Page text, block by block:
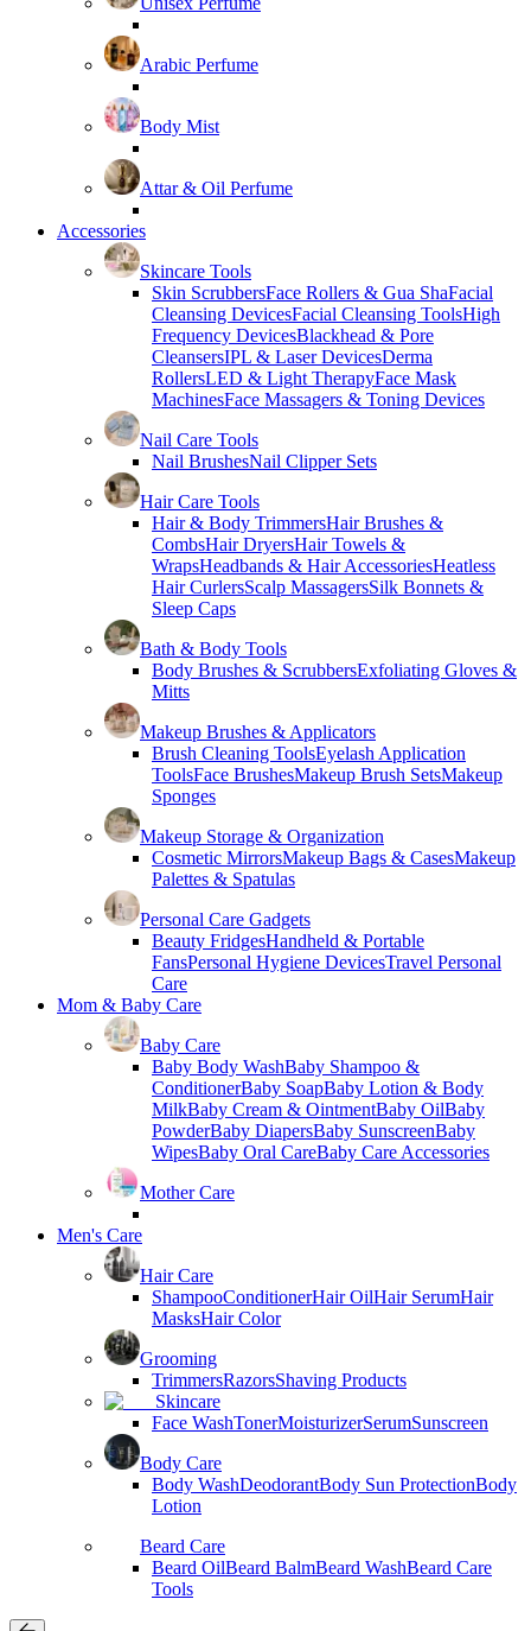
Arabic Perfume
Body Mist
Attar & Oil Perfume
Accessories
Skincare Tools
Skin ScrubbersFace Rollers & Gua ShaFacial
Cleansing DevicesFacial Cleansing ToolsHigh
Frequency DevicesBlackhead & Pore
CleansersIPL & Laser DevicesDerma
RollersLED & Light TherapyFace Mask
MachinesFace Massagers & Toning Devices
Nail Care Tools
Nail BrushesNail Clipper Sets
Hair Care Tools
Hair & Body TrimmersHair Brushes &
CombsHair DryersHair Towels &
WrapsHeadbands & Hair AccessoriesHeatless
Hair CurlersScalp MassagersSilk Bonnets &
Sleep Caps
Bath & Body Tools
Body Brushes & ScrubbersExfoliating Gloves &
Mitts
Makeup Brushes & Applicators
Brush Cleaning ToolsEyelash Application
ToolsFace BrushesMakeup Brush SetsMakeup
Sponges
Makeup Storage & Organization
Cosmetic MirrorsMakeup Bags & CasesMakeup
Palettes & Spatulas
Personal Care Gadgets
Beauty FridgesHandheld & Portable
FansPersonal Hygiene DevicesTravel Personal
Care
Mom & Baby Care
Baby Care
Baby Body WashBaby Shampoo &
ConditionerBaby SoapBaby Lotion & Body
MilkBaby Cream & OintmentBaby OilBaby
PowderBaby DiapersBaby SunscreenBaby
WipesBaby Oral CareBaby Care Accessories
Mother Care
Men's Care
Hair Care
ShampooConditionerHair OilHair SerumHair
MasksHair Color
Grooming
TrimmersRazorsShaving Products
Skincare
Face WashTonerMoisturizerSerumSunscreen
Body Care
Body WashDeodorantBody Sun ProtectionBody
Lotion
Beard Care
Beard OilBeard BalmBeard WashBeard Care
Tools